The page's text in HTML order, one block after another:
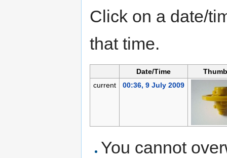
Click on a date/
that time.
Date/Time
current
00:36, 9 July 2009
You cannot